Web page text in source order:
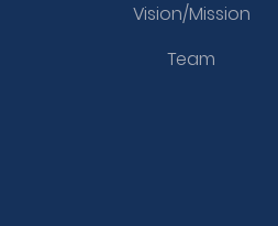
Vision/Mission
Team